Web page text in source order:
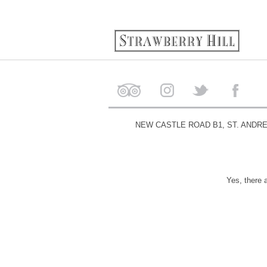
NEW CASTLE ROAD B1, ST.
Yes, there